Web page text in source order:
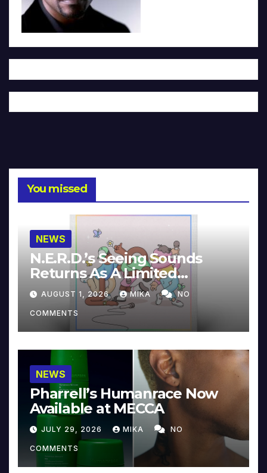
You missed
NEWS
N.E.R.D.’s Seeing Sounds
Returns As A Limited
Collector’s Edition
AUGUST 1, 2026 MIKA NO
COMMENTS
NEWS
Pharrell’s Humanrace Now
Available at MECCA
JULY 29, 2026 MIKA NO
COMMENTS